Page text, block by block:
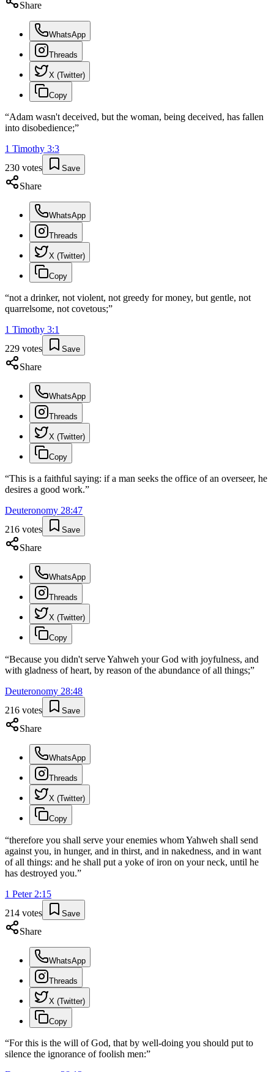
Share
WhatsApp
Threads
X (Twitter)
Copy
“Adam wasn't deceived, but the woman, being deceived, has fallen
into disobedience;”
1 Timothy 3:3
230 votes Save
Share
WhatsApp
Threads
X (Twitter)
Copy
“not a drinker, not violent, not greedy for money, but gentle, not
quarrelsome, not covetous;”
1 Timothy 3:1
229 votes Save
Share
WhatsApp
Threads
X (Twitter)
Copy
“This is a faithful saying: if a man seeks the office of an overseer, he
desires a good work.”
Deuteronomy 28:47
216 votes Save
Share
WhatsApp
Threads
X (Twitter)
Copy
“Because you didn't serve Yahweh your God with joyfulness, and
with gladness of heart, by reason of the abundance of all things;”
Deuteronomy 28:48
216 votes Save
Share
WhatsApp
Threads
X (Twitter)
Copy
“therefore you shall serve your enemies whom Yahweh shall send
against you, in hunger, and in thirst, and in nakedness, and in want
of all things: and he shall put a yoke of iron on your neck, until he
has destroyed you.”
1 Peter 2:15
214 votes Save
Share
WhatsApp
Threads
X (Twitter)
Copy
“For this is the will of God, that by well-doing you should put to
silence the ignorance of foolish men:”